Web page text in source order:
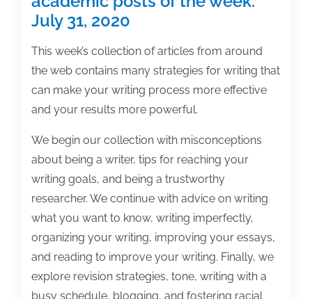
July 31, 2020
This week’s collection of articles from around
the web contains many strategies for writing that
can make your writing process more effective
and your results more powerful.
We begin our collection with misconceptions
about being a writer, tips for reaching your
writing goals, and being a trustworthy
researcher. We continue with advice on writing
what you want to know, writing imperfectly,
organizing your writing, improving your essays,
and reading to improve your writing. Finally, we
explore revision strategies, tone, writing with a
busy schedule, blogging, and fostering racial